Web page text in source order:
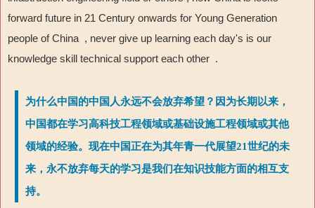
forward future in 21 Century onwards for Young Generation
people of China , never give up learning each day's is our
knowledge skill technical support each other .
为什么中国的中国人永远不会放弃希望？因为长期以来，
中国都在学习高科技工程领域或基础设施工程领域或其他
领域的经验。现在中国正在为其年青一代展望21世纪的未
来，永不放弃每天的学习是我们在知识技能方面的相互支
持。